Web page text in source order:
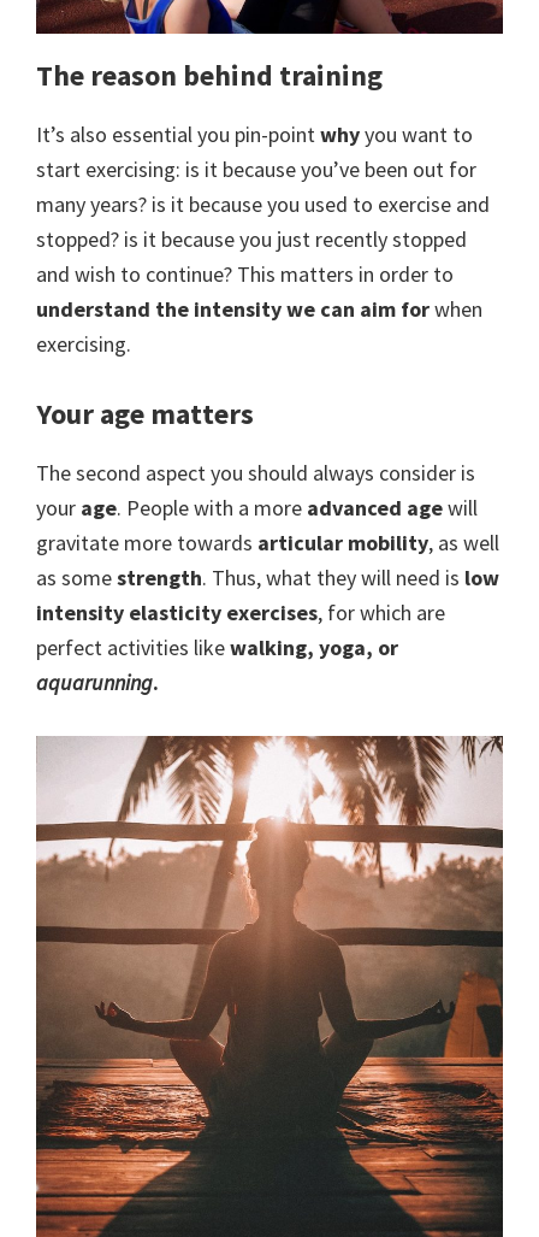
The reason behind training
It’s also essential you pin-pointwhyyou want to
start exercising: is it because you’ve been out for
many years? is it because you used to exercise and
stopped? is it because you just recently stopped
and wish to continue? This matters in order to
understand the intensity we can aim forwhen
exercising.
Your age matters
The second aspect you should always consider is
your age. People with a more advanced agewill
gravitate more towards articular mobility, as well
as somestrength. Thus, what they will need is low
intensity elasticity exercises, for which are
perfect activities likewalking, yoga, or
aquarunning.